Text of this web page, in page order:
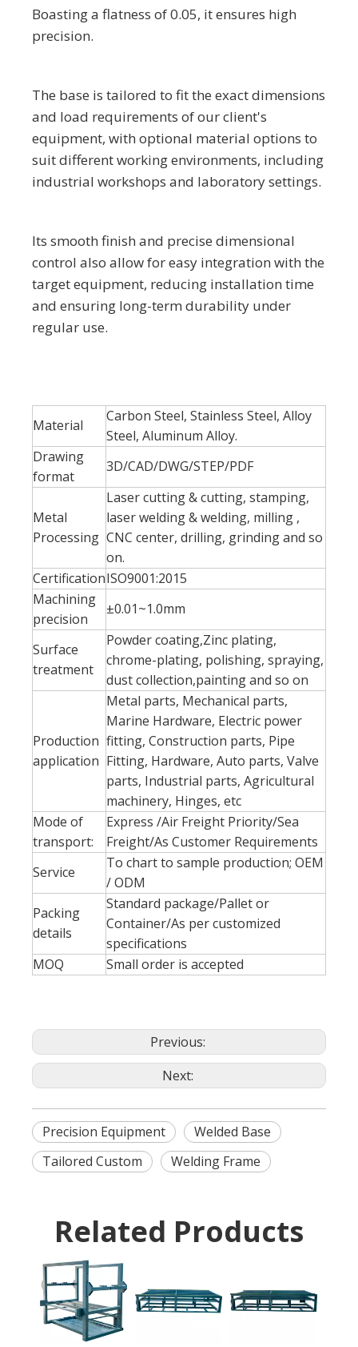
Boasting a flatness of 0.05, it ensures high
precision.
The base is tailored to fit the exact dimensions
and load requirements of our client's
equipment, with optional material options to
suit different working environments, including
industrial workshops and laboratory settings.
Its smooth finish and precise dimensional
control also allow for easy integration with the
target equipment, reducing installation time
and ensuring long-term durability under
regular use.
Material
Carbon Steel, Stainless Steel, Alloy
Steel, Aluminum Alloy.
Drawing
format
3D/CAD/DWG/STEP/PDF
Metal
Processing
Laser cutting & cutting, stamping,
laser welding & welding, milling ,
CNC center, drilling, grinding and so
on.
CertificationISO9001:2015
Machining
precision
±0.01~1.0mm
Surface
treatment
Powder coating,Zinc plating,
chrome-plating, polishing, spraying,
dust collection,painting and so on
Production
application
Metal parts, Mechanical parts,
Marine Hardware, Electric power
fitting, Construction parts, Pipe
Fitting, Hardware, Auto parts, Valve
parts, Industrial parts, Agricultural
machinery, Hinges, etc
Mode of
transport:
Express /Air Freight Priority/Sea
Freight/As Customer Requirements
Service
To chart to sample production; OEM
/ ODM
Packing
details
Standard package/Pallet or
Container/As per customized
specifications
MOQ
Small order is accepted
Previous:
Next:
Precision Equipment
Welded Base
Tailored Custom
Welding Frame
Related Products